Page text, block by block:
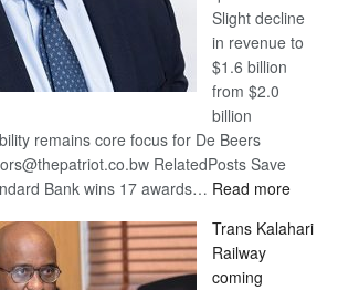
Slight decline
in revenue to
$1.6 billion
from $2.0
billion
remains core focus for De Beers
RelatedPosts Save
Bank wins 17 awards… Read more:
Beers
Trans Kalahari
Railway
coming